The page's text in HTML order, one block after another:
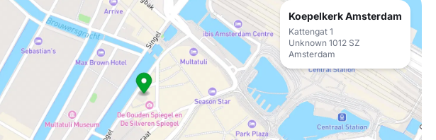
Koepelkerk Amsterdam
Kattengat 1
Unknown 1012 SZ
Amsterdam